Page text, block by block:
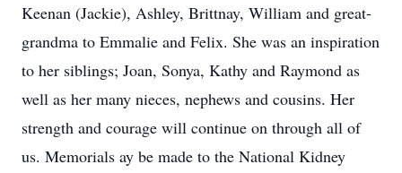
Keenan (Jackie), Ashley, Brittnay, William and great-
grandma to Emmalie and Felix. She was an inspiration
to her siblings; Joan, Sonya, Kathy and Raymond as
well as her many nieces, nephews and cousins. Her
strength and courage will continue on through all of
us. Memorials ay be made to the National Kidney